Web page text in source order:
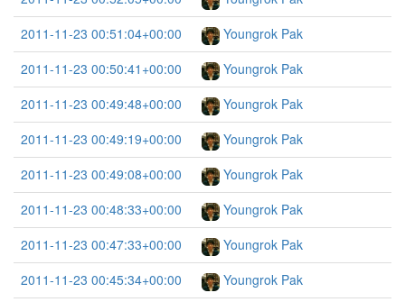
2011-11-23 00:51:04+00:00
Youngrok Pak
2011-11-23 00:50:41+00:00
Youngrok Pak
2011-11-23 00:49:48+00:00
Youngrok Pak
2011-11-23 00:49:19+00:00
Youngrok Pak
2011-11-23 00:49:08+00:00
Youngrok Pak
2011-11-23 00:48:33+00:00
Youngrok Pak
2011-11-23 00:47:33+00:00
Youngrok Pak
2011-11-23 00:45:34+00:00
Youngrok Pak